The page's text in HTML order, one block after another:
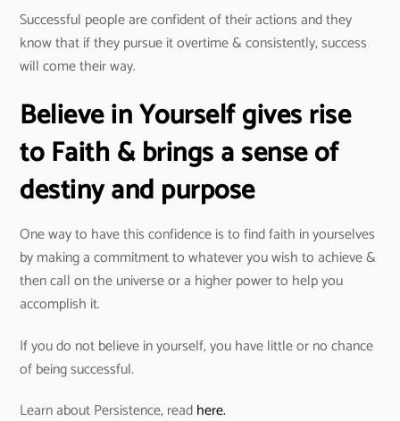
Successful people are confident of their actions and they
know that if they pursue it overtime & consistently, success
will come their way.
Believe in Yourself gives rise
to Faith & brings a sense of
destiny and purpose
One way to have this confidence is to find faith in yourselves
by making a commitment to whatever you wish to achieve &
then call on the universe or a higher power to help you
accomplish it.
If you do not believe in yourself, you have little or no chance
of being successful.
Learn about Persistence, readhere.